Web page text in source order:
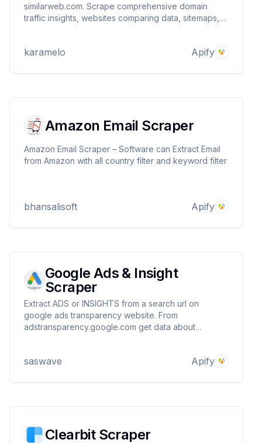
similarweb.com. Scrape comprehensive domain
traffic insights, websites comparing data, sitemaps,
karamelo Apify
Amazon Email Scraper
Amazon Email Scraper – Software can Extract Email
from Amazon with all country filter and keyword filter
bhansalisoft Apify
Google Ads & Insight
Scraper
Extract ADS or INSIGHTS from a search url on
google ads transparency website. From
adstransparency.google.com get data about
saswave Apify
Clearbit Scraper